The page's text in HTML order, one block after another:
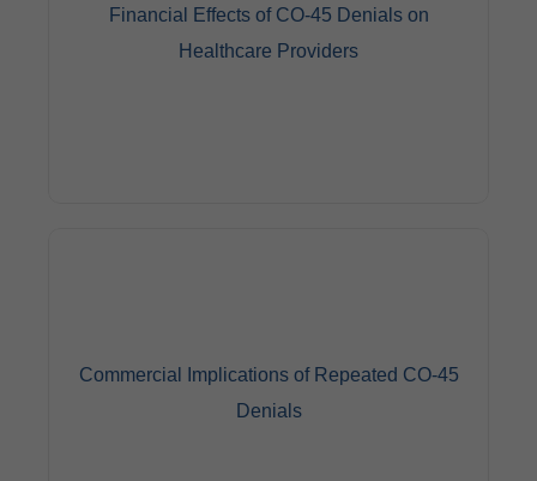
Financial Effects of CO-45 Denials on
Healthcare Providers
denials, physicians may want to evaluate their billing
Commercial Implications of Repeated CO-45
Denials